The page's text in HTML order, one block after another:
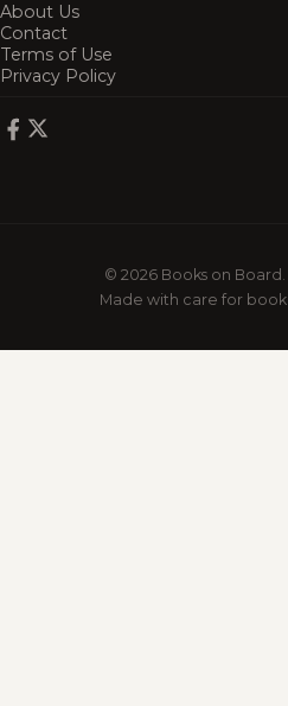
About Us
Contact
Terms of Use
Privacy Policy
© 2026 Books on
Made with care for